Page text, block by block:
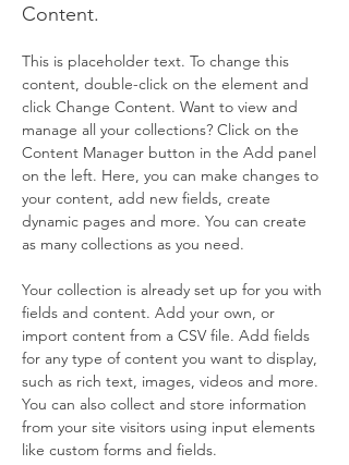
Content.
This is placeholder text. To change this
content, double-click on the element and
click Change Content. Want to view and
manage all your collections? Click on the
Content Manager button in the Add panel
on the left. Here, you can make changes to
your content, add new fields, create
dynamic pages and more. You can create
as many collections as you need.
Your collection is already set up for you with
fields and content. Add your own, or
import content from a CSV file. Add fields
for any type of content you want to display,
such as rich text, images, videos and more.
You can also collect and store information
from your site visitors using input elements
like custom forms and fields.